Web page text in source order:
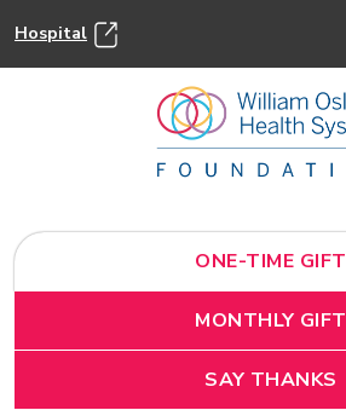
Hospital
ONE-TIME GIFT
MONTHLY GIFT
SAY THANKS